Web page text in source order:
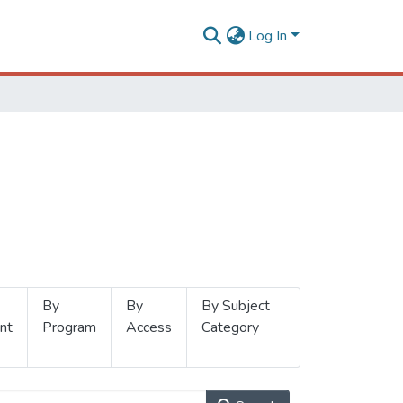
Log In
By
Program
By
Access
By Subject
Category